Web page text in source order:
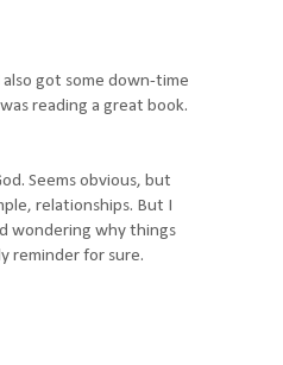
got some down-time
reading a great book.
Seems obvious, but
relationships. But I
wondering why things
reminder for sure.